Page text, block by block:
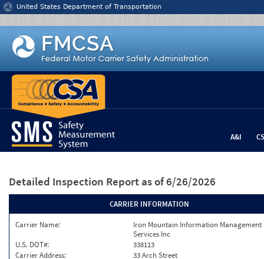
Jump to content
United States Department of Transportation
A&I
Detailed Inspection Report as of 6/26/2026
CARRIER INFORMATION
Carrier Name:
Iron Mountain Information Management
Services Inc
U.S. DOT#:
338113
Carrier Address:
33 Arch Street